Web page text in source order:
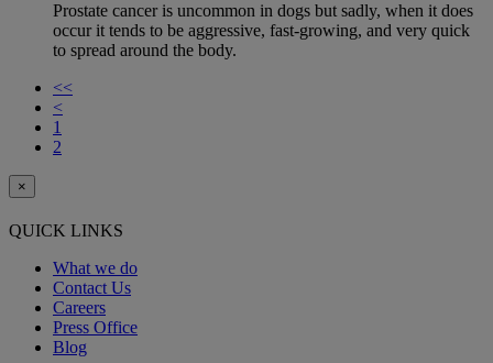
Prostate cancer is uncommon in dogs but sadly, when it does
occur it tends to be aggressive, fast-growing, and very quick
to spread around the body.
<<
<
1
2
×
QUICK LINKS
What we do
Contact Us
Careers
Press Office
Blog